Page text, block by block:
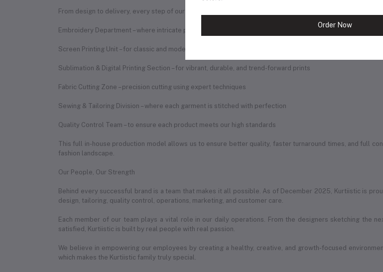
From design to delivery, every step of our process is handled by our dedicated team of professionals. Our
Embroidery Department – where intricate patterns are brought to life
Screen Printing Unit – for classic and modern print designs
Sublimation & Digital Printing Section – for vibrant, durable, and trend-forward prints
Fabric Cutting Zone – precision cutting using expert techniques
Sewing & Tailoring Division – where each garment is stitched with perfection
Quality Control Team – to ensure each product meets our high standards
This full in-house production model allows us to ensure better quality, faster turnaround times, and full
fashion landscape.
Our People, Our Strength
Behind every successful brand is a team that makes it all possible. As of December 2025, Kurtiistic is
design, tailoring, quality control, operations, marketing, and customer care.
Each member of our team plays a vital role in our daily operations. From the designers sketching the
satisfied, Kurtiistic is built by real people with real passion.
We believe in empowering our employees by creating a healthy, creative, and growth-focused
which makes the Kurtiistic family truly special.
Order Now